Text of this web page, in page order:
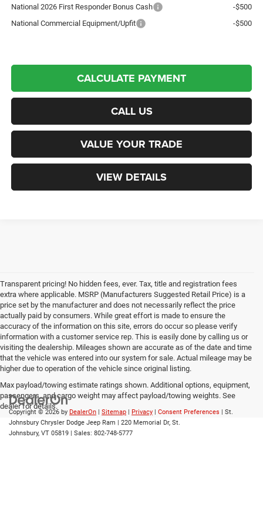
National 2026 First Responder Bonus Cash
-$500
National Commercial Equipment/Upfit
-$500
CALCULATE PAYMENT
CALL US
VALUE YOUR TRADE
VIEW DETAILS
Transparent pricing! No hidden fees, ever. Tax, title and registration fees
extra where applicable. MSRP (Manufacturers Suggested Retail Price) is a
price set by the manufacturer and does not necessarily reflect the price
actually paid by consumers. While great effort is made to ensure the
accuracy of the information on this site, errors do occur so please verify
information with a customer service rep. This is easily done by calling us or
visiting the dealership. Mileages shown are accurate as of the date and time
that the vehicle was entered into our system for sale. Actual mileage may be
higher due to operation of the vehicle since original listing.
Max payload/towing estimate ratings shown. Additional options, equipment,
passengers, and cargo weight may affect payload/towing weights. See
dealer for details.
Copyright © 2026 by DealerOn | Sitemap | Privacy | Consent Preferences | St.
Johnsbury Chrysler Dodge Jeep Ram | 220 Memorial Dr, St.
Johnsbury, VT 05819 | Sales: 802-748-5777